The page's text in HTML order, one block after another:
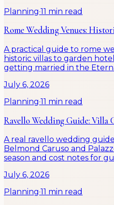
Planning·11 min read
Rome Wedding Venues:
A practical guide to rome
historic villas to garden
getting married in the
July 6, 2026
Planning·11 min read
Ravello Wedding Guide: Villa
A real ravello wedding
Belmond Caruso and
season and cost notes for
July 6, 2026
Planning·11 min read